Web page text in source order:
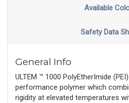
Available
Safety Data
General Info
ULTEM ™ 1000 PolyEtherImide
performance polymer which
rigidity at elevated temperatures